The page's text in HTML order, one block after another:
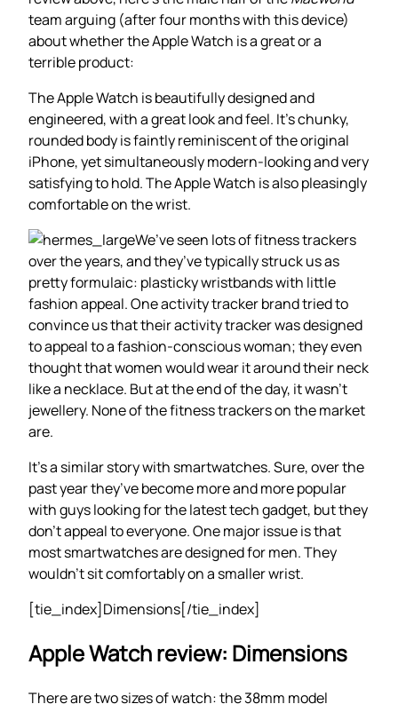
team arguing (after four months with this device)
about whether the Apple Watch is a great or a
terrible product:
The Apple Watch is beautifully designed and
engineered, with a great look and feel. It’s chunky,
rounded body is faintly reminiscent of the original
iPhone, yet simultaneously modern-looking and very
satisfying to hold. The Apple Watch is also pleasingly
comfortable on the wrist.
We’ve seen lots of fitness trackers
over the years, and they’ve typically struck us as
pretty formulaic: plasticky wristbands with little
fashion appeal. One activity tracker brand tried to
convince us that their activity tracker was designed
to appeal to a fashion-conscious woman; they even
thought that women would wear it around their neck
like a necklace. But at the end of the day, it wasn’t
jewellery. None of the fitness trackers on the market
are.
It’s a similar story with smartwatches. Sure, over the
past year they’ve become more and more popular
with guys looking for the latest tech gadget, but they
don’t appeal to everyone. One major issue is that
most smartwatches are designed for men. They
wouldn’t sit comfortably on a smaller wrist.
[tie_index]Dimensions[/tie_index]
Apple Watch review: Dimensions
There are two sizes of watch: the 38mm model